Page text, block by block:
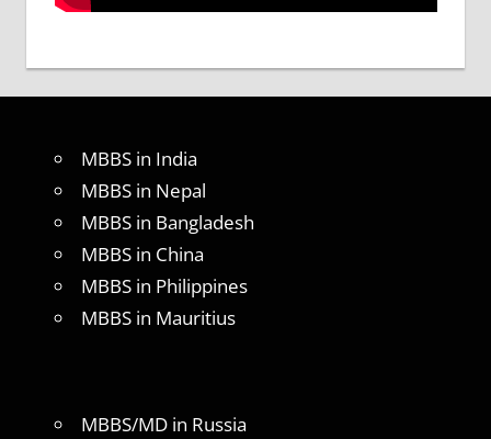
MBBS in India
MBBS in Nepal
MBBS in Bangladesh
MBBS in China
MBBS in Philippines
MBBS in Mauritius
MBBS/MD in Russia